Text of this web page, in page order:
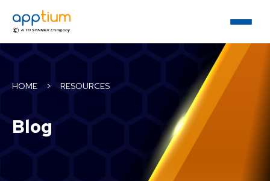
HOME > RESOURCES
Blog